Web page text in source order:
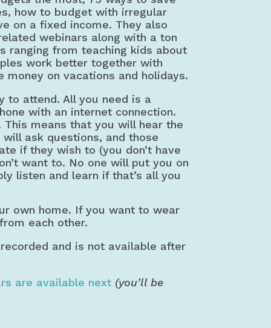
how to budget with irregular
on a fixed income. They also
webinars along with a ton
ranging from teaching kids about
work better together with
money on vacations and holidays.
to attend. All you need is a
with an internet connection.
means that you will hear the
ask questions, and those
if they wish to (you don’t have
want to. No one will put you on
listen and learn if that’s all you
own home. If you want to wear
each other.
and is not available after
are available next (you’ll be